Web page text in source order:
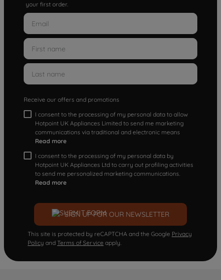
your first order.
Receive our offers and promotions
I consent to the processing of my personal data to allow
Hotpoint UK Appliances Limited to send me marketing
communications via traditional and electronic means
Read more
I consent to the processing of my personal data by
Hotpoint UK Appliances Ltd to carry out profiling activities
to send me personalized marketing communications.
Read more
SIGN UP FOR OUR NEWSLETTER
This site is protected by reCAPTCHA and the Google Privacy
Policy and Terms of Service apply.